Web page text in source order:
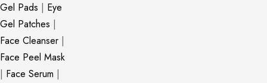
Gel Pads | Eye
Gel Patches |
Face Cleanser |
Face Peel Mask
| Face Serum |